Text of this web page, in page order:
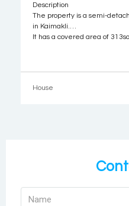
Description
The property is a semi-
in Kaimakli.
It has a covered area of
House